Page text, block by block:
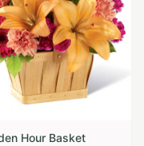
Hour Basket